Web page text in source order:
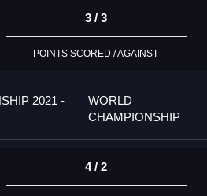
3 / 3
POINTS SCORED / AGAINST
2021 -
WORLD
CHAMPIONSHIP
4 / 2